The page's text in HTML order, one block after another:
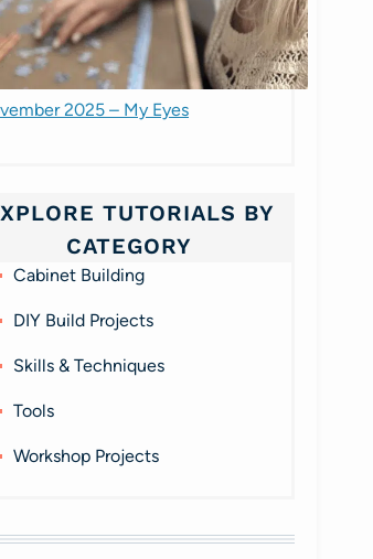
2025 – My Eyes
TUTORIALS BY
CATEGORY
Cabinet Building
DIY Build Projects
Skills & Techniques
Tools
Workshop Projects